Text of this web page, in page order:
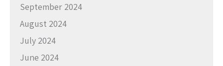
September 2024
August 2024
July 2024
June 2024